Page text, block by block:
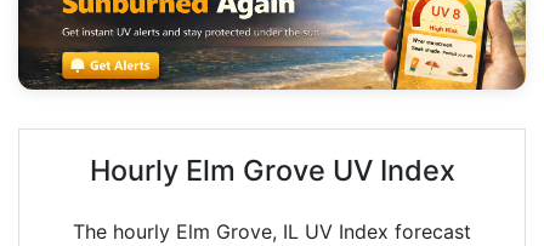
Hourly Elm Grove UV Index
The hourly Elm Grove, IL UV Index forecast